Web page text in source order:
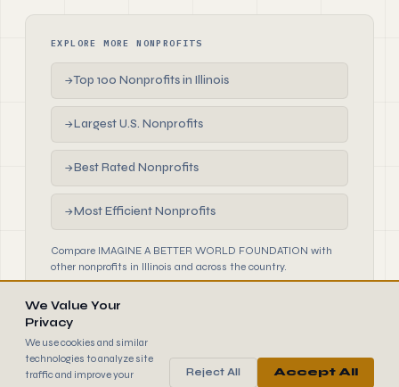
EXPLORE MORE NONPROFITS
→Top 100 Nonprofits in Illinois
→Largest U.S. Nonprofits
→Best Rated Nonprofits
→Most Efficient Nonprofits
Compare IMAGINE A BETTER WORLD FOUNDATION with
other nonprofits in Illinois and across the country.
990FINDER
We Value Your
Privacy
We use cookies and similar
technologies to analyze site
traffic and improve your
Reject All Accept All